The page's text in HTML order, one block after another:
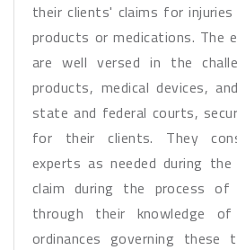
their clients' claims for
products or medications. The
are well versed in the
products, medical devices,
state and federal courts,
for their clients. They
experts as needed during
claim during the process
through their knowledge
ordinances governing